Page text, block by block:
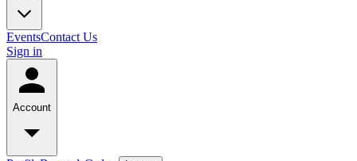
EventsContact Us
Sign in
Account